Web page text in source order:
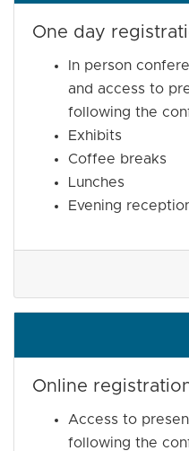
One day
In person
and access to
following the
Exhibits
Coffee breaks
Lunches
Evening
Online
Access to
following the